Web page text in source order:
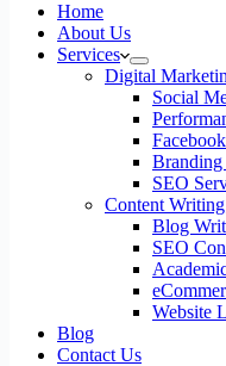
Home
About Us
Services
Digital
Social
Branding
SEO
Content
Blog
SEO
Website
Blog
Contact Us